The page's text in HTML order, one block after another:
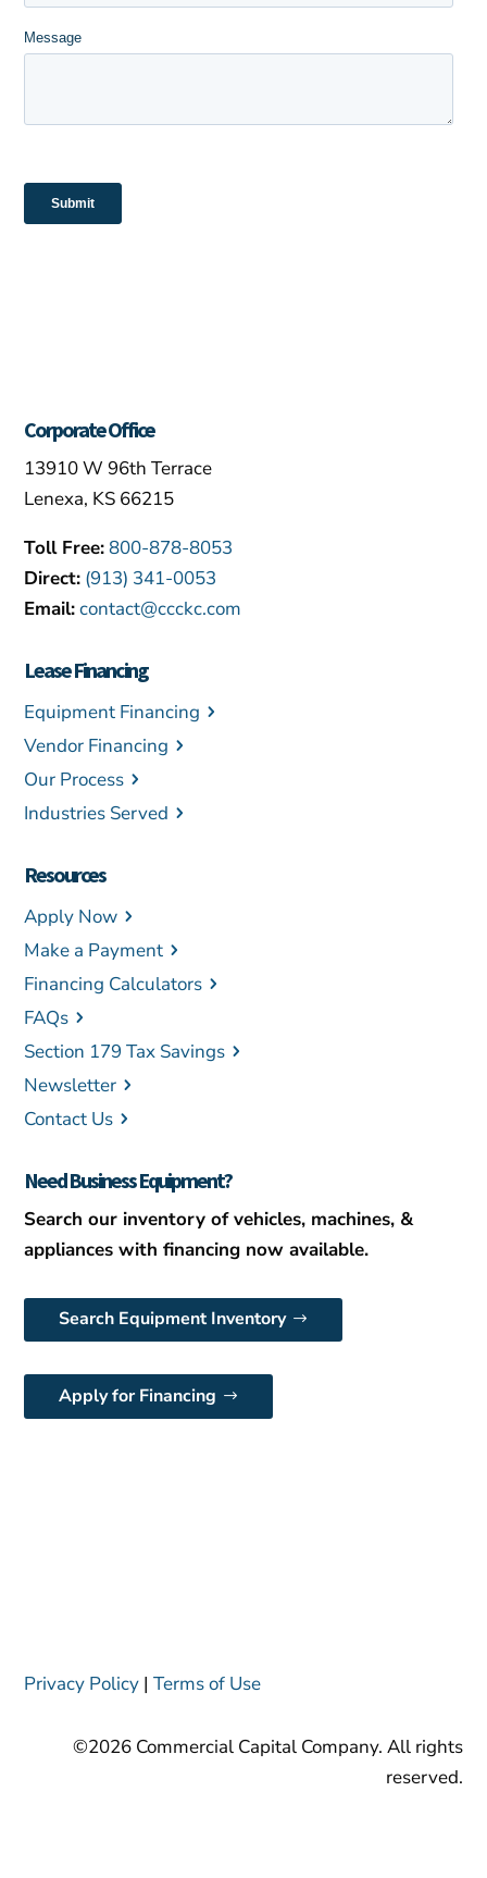
Corporate Office
13910 W 96th Terrace
Lenexa, KS 66215
Toll Free:800-878-8053
Direct: (913) 341-0053
Email:contact@ccckc.com
Lease Financing
Equipment Financing
Vendor Financing
Our Process
Industries Served
Resources
Apply Now
Make a Payment
Financing Calculators
FAQs
Section 179 Tax Savings
Newsletter
Contact Us
Need Business Equipment?
Search our inventory of vehicles, machines, &
appliances with financing now available.
Search Equipment Inventory
Apply for Financing
Privacy Policy |Terms of Use
©2026 Commercial Capital Company. All rights
reserved.